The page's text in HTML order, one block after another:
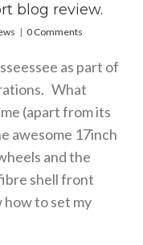
blog review.
| 0 Comments
as part of
What
(apart from its
awesome 17inch
and the
shell front
how to set my